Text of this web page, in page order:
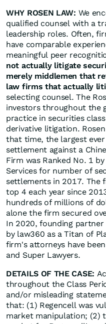
WHY ROSEN LAW: We
qualified counsel with a
leadership roles. Often,
have comparable
meaningful peer
not actually litigate
merely middlemen that
law firms that actually
selecting counsel. The
investors throughout the
practice in securities
derivative litigation.
that time, the largest
settlement against a
Firm was Ranked No. 1
Services for number of
settlements in 2017. The
top 4 each year since
hundreds of millions of
alone the firm secured
In 2020, founding partner
by law360 as a Titan of
firm's attorneys have
and Super Lawyers.
DETAILS OF THE CASE:
throughout the Class
and/or misleading
that: (1) Regencell was
market manipulation; (2)